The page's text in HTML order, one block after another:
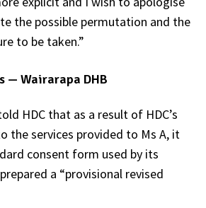
the possible permutation and the
to be taken.”
— Wairarapa DHB
HDC that as a result of HDC’s
the services provided to Ms A, it
consent form used by its
a “provisional revised